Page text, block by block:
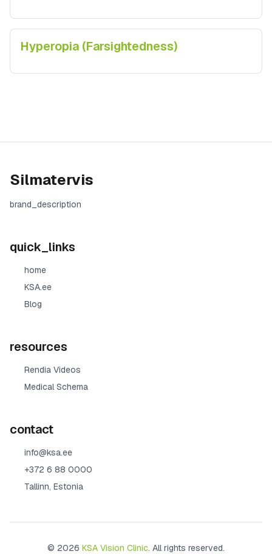
Hyperopia (Farsightedness)
Silmatervis
brand_description
quick_links
home
KSA.ee
Blog
resources
Rendia Videos
Medical Schema
contact
info@ksa.ee
+372 6 88 0000
Tallinn, Estonia
© 2026 KSA Vision Clinic. All rights reserved.